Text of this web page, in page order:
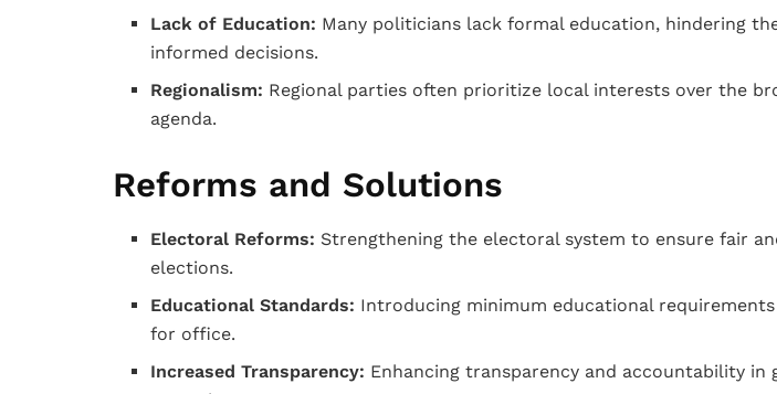
Lack of Education: Many politicians lack formal education, hindering
informed decisions.
Regionalism: Regional parties often prioritize local interests over the
agenda.
Reforms and Solutions
Electoral Reforms: Strengthening the electoral system to ensure fair
elections.
Educational Standards: Introducing minimum educational
for office.
Increased Transparency: Enhancing transparency and accountability in